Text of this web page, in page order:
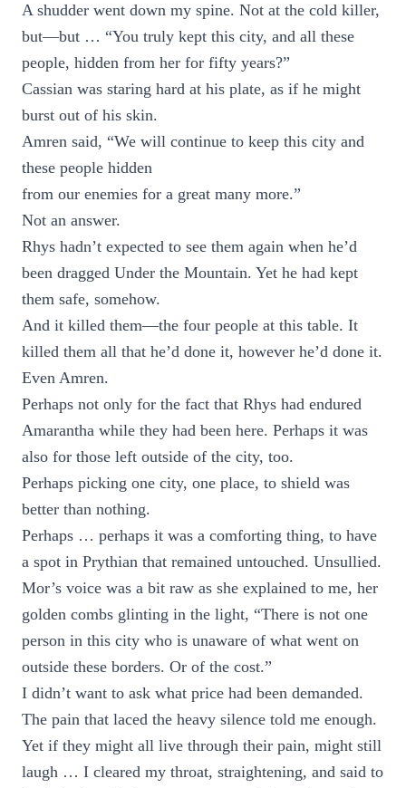
A shudder went down my spine. Not at the cold killer,
but—but … “You truly kept this city, and all these
people, hidden from her for fifty years?”
Cassian was staring hard at his plate, as if he might
burst out of his skin.
Amren said, “We will continue to keep this city and
these people hidden
from our enemies for a great many more.”
Not an answer.
Rhys hadn’t expected to see them again when he’d
been dragged Under the Mountain. Yet he had kept
them safe, somehow.
And it killed them—the four people at this table. It
killed them all that he’d done it, however he’d done it.
Even Amren.
Perhaps not only for the fact that Rhys had endured
Amarantha while they had been here. Perhaps it was
also for those left outside of the city, too.
Perhaps picking one city, one place, to shield was
better than nothing.
Perhaps … perhaps it was a comforting thing, to have
a spot in Prythian that remained untouched. Unsullied.
Mor’s voice was a bit raw as she explained to me, her
golden combs glinting in the light, “There is not one
person in this city who is unaware of what went on
outside these borders. Or of the cost.”
I didn’t want to ask what price had been demanded.
The pain that laced the heavy silence told me enough.
Yet if they might all live through their pain, might still
laugh … I cleared my throat, straightening, and said to